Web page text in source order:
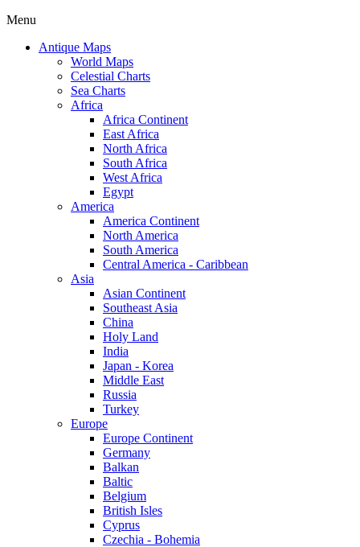
Menu
Antique Maps
World Maps
Celestial Charts
Sea Charts
Africa
Africa Continent
East Africa
North Africa
South Africa
West Africa
Egypt
America
America Continent
North America
South America
Central America - Caribbean
Asia
Asian Continent
Southeast Asia
China
Holy Land
India
Japan - Korea
Middle East
Russia
Turkey
Europe
Europe Continent
Germany
Balkan
Baltic
Belgium
British Isles
Cyprus
Czechia - Bohemia